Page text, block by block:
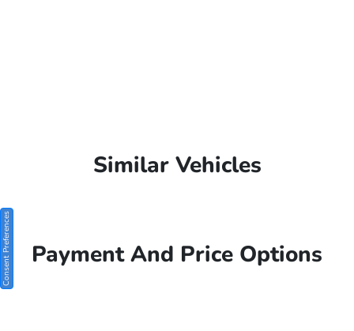
Similar Vehicles
Payment And Price Options
Consent Preferences